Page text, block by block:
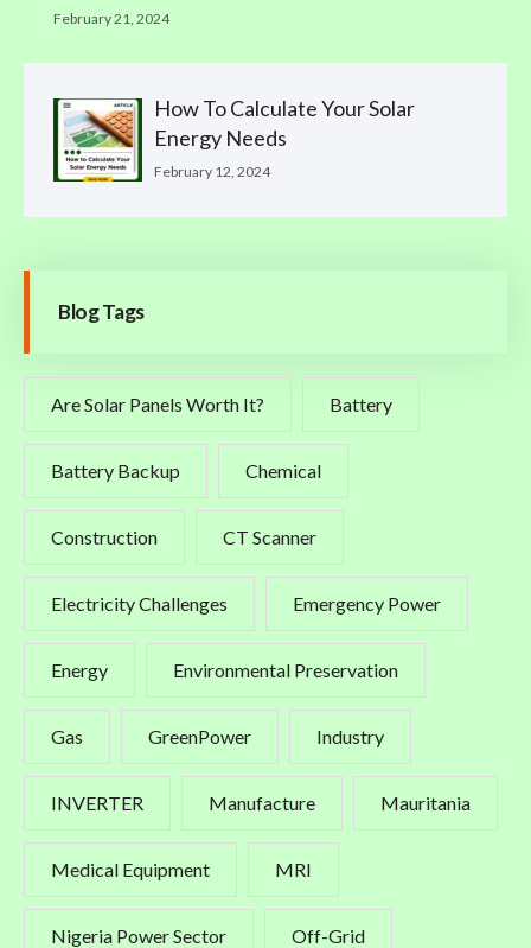
February 21, 2024
How To Calculate Your Solar
Energy Needs
February 12, 2024
Blog Tags
Are Solar Panels Worth It? Battery
Battery Backup Chemical
Construction CT Scanner
Electricity Challenges Emergency Power
Energy Environmental Preservation
Gas GreenPower Industry
INVERTER Manufacture Mauritania
Medical Equipment MRI
Nigeria Power Sector Off-Grid